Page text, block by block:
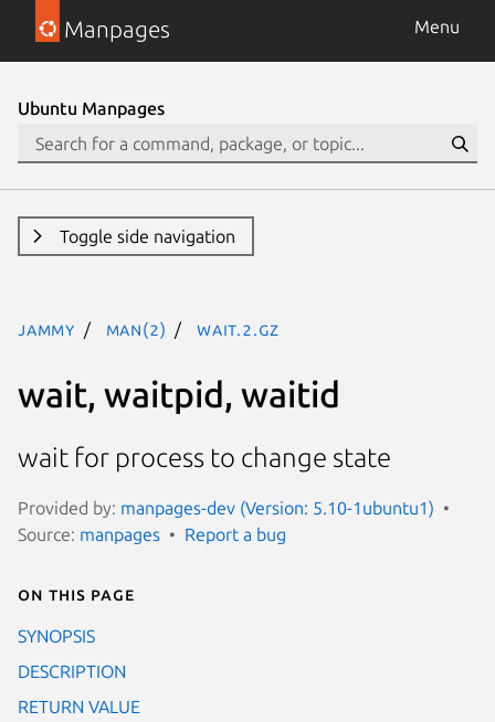
Manpages Menu
Ubuntu Manpages
Toggle side navigation
jammy man(2) wait.2.gz
wait, waitpid, waitid
wait for process to change state
Provided by: manpages-dev (Version: 5.10-1ubuntu1)
Source: manpages Report a bug
On this page
SYNOPSIS
DESCRIPTION
RETURN VALUE